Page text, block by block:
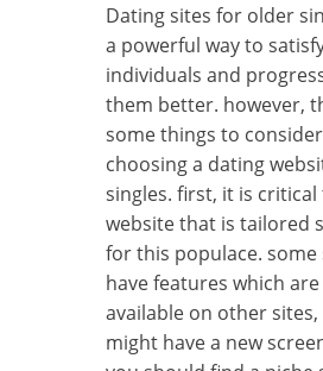
Dating sites for older
a powerful way to
individuals and
them better. however,
some things to
choosing a dating
singles. first, it is critical
website that is tailored
for this populace.
have features which
available on other
might have a new